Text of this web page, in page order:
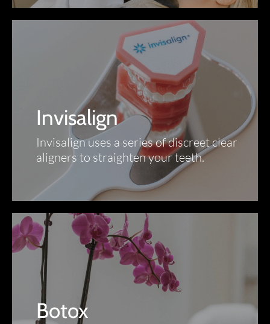
Invisalign
Invisalign uses a series of discreet clear
aligners to straighten your teeth.
Botox